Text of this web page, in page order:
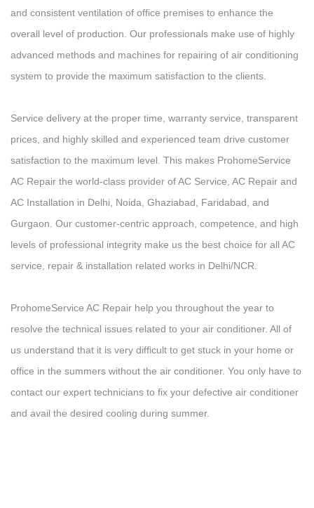
and consistent ventilation of office premises to enhance the
overall level of production. Our professionals make use of highly
advanced methods and machines for repairing of air conditioning
system to provide the maximum satisfaction to the clients.
Service delivery at the proper time, warranty service, transparent
prices, and highly skilled and experienced team drive customer
satisfaction to the maximum level. This makes ProhomeService
AC Repair the world-class provider of AC Service, AC Repair and
AC Installation in Delhi, Noida, Ghaziabad, Faridabad, and
Gurgaon. Our customer-centric approach, competence, and high
levels of professional integrity make us the best choice for all AC
service, repair & installation related works in Delhi/NCR.
ProhomeService AC Repair help you throughout the year to
resolve the technical issues related to your air conditioner. All of
us understand that it is very difficult to get stuck in your home or
office in the summers without the air conditioner. You only have to
contact our expert technicians to fix your defective air conditioner
and avail the desired cooling during summer.